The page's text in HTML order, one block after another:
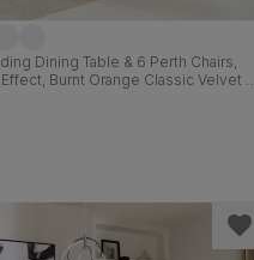
Dining Table & 6 Perth Chairs,
Burnt Orange Classic Velvet &